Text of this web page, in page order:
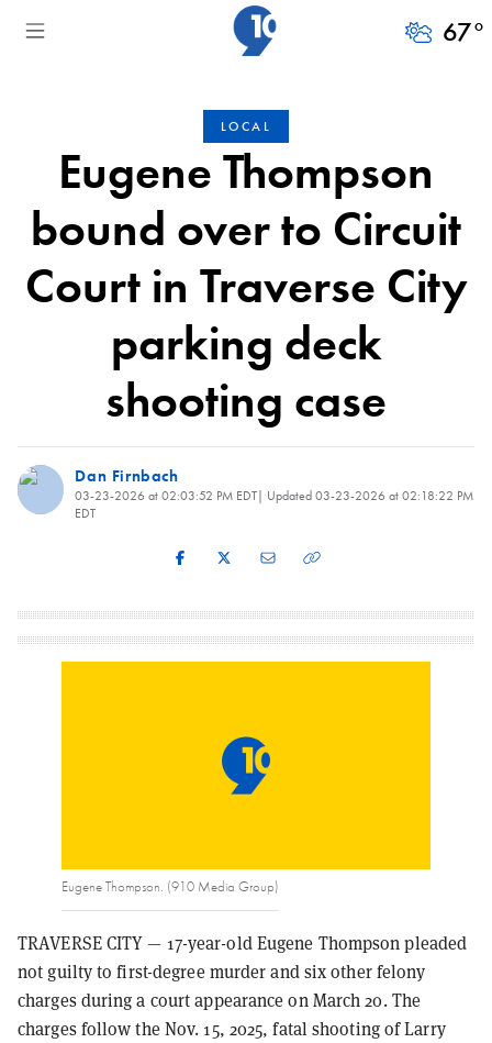
67°
LOCAL
Eugene Thompson
bound over to Circuit
Court in Traverse City
parking deck
shooting case
Dan Firnbach
03-23-2026 at 02:03:52 PM EDT| Updated03-23-2026 at 02:18:22 PM
EDT
Eugene Thompson. (910 Media Group)
TRAVERSE CITY — 17-year-old Eugene Thompson pleaded
not guilty to first-degree murder and six other felony
charges during a court appearance on March 20. The
charges follow the Nov. 15, 2025, fatal shooting of Larry